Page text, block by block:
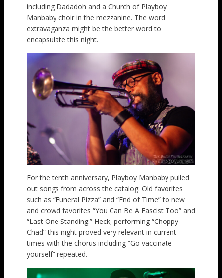
including Dadadoh and a Church of Playboy
Manbaby choir in the mezzanine. The word
extravaganza might be the better word to
encapsulate this night.
For the tenth anniversary, Playboy Manbaby pulled
out songs from across the catalog. Old favorites
such as “Funeral Pizza” and “End of Time” to new
and crowd favorites “You Can Be A Fascist Too” and
“Last One Standing.” Heck, performing “Choppy
Chad” this night proved very relevant in current
times with the chorus including “Go vaccinate
yourself” repeated.